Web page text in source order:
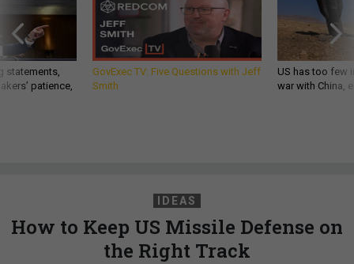
statements,
patience,
GovExec TV: Five Questions with Jeff
Smith
US has too few
war with China,
IDEAS
How to Keep US Missile Defense on
the Right Track